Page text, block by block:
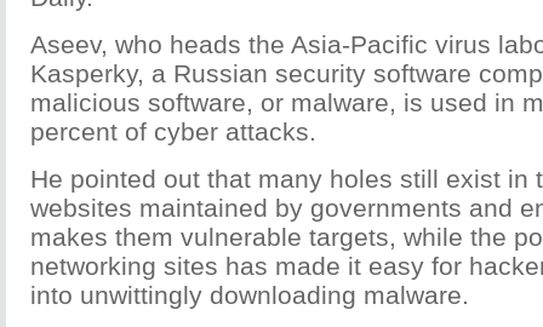
Aseev, who heads the Asia-Pacific virus
Kasperky, a Russian security software
malicious software, or malware, is used in
percent of cyber attacks.
He pointed out that many holes still exist in
websites maintained by governments and
makes them vulnerable targets, while the
networking sites has made it easy for
into unwittingly downloading malware.